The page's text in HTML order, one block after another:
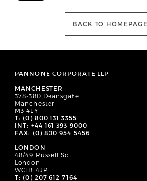
BACK TO HOMEPAGE
PANNONE CORPORATE LLP
MANCHESTER
378-380 Deansgate
Manchester
M3 4LY
T: (0) 800 131 3355
INT: +44 161 393 9000
FAX: (0) 800 954 5456
LONDON
48/49 Russell Sq.
London
WC1B 4JP
T: (0) 207 612 7164